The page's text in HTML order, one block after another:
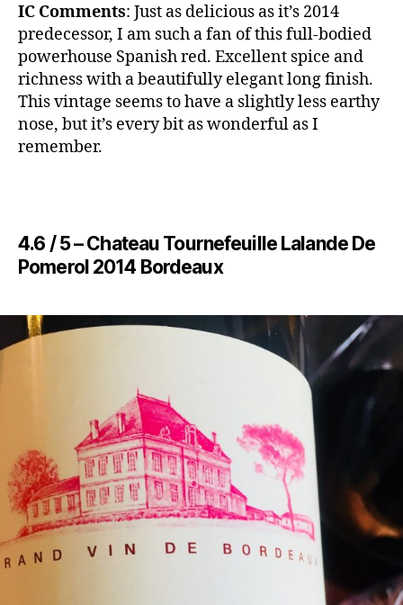
IC Comments: ​Just as delicious as it’s 2014
predecessor, I am such a fan of this full-bodied
powerhouse Spanish red. Excellent spice and
richness with a beautifully elegant long finish.
This vintage seems to have a slightly less earthy
nose, but it’s every bit as wonderful as I
remember.
4.6 / 5 – ​Chateau Tournefeuille Lalande De
Pomerol 2014 Bordeaux